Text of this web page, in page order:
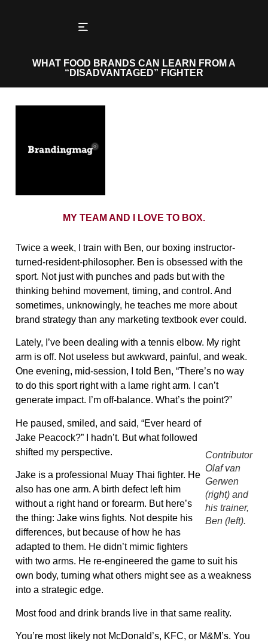
WHAT FOOD BRANDS CAN LEARN FROM A
“DISADVANTAGED” FIGHTER
MY TEAM AND I LOVE TO BOX.
Twice a week, I train with Ben, our boxing instructor-
turned-resident-philosopher. Ben is obsessed with the
sport. Not just with punches and pads but with the
thinking behind movement, timing, and control. And
sometimes, unknowingly, he teaches me more about
brand strategy than any marketing textbook ever could.
Lately, I’ve been dealing with a tennis elbow. My right
arm is off. Not useless but awkward, painful, and weak.
One evening, mid-session, I told Ben, “There’s no way
to do this sport right with a lame right arm. I can’t
generate impact. I’m off-balance. What’s the point?”
Contributor
Olaf van
Gerwen
(right) and
his trainer,
Ben (left).
He paused, smiled, and said, “Ever heard of
Jake Peacock?” I hadn’t. But what followed
shifted my perspective.
Jake is a professional Muay Thai fighter. He
also has one arm. A birth defect left him
without a right hand or forearm. But here’s
the thing: Jake wins fights. Not despite his
differences, but because of how he has
adapted to them. He didn’t mimic fighters
with two arms. He re-engineered the game to suit his
own body, turning what others might see as a weakness
into a strategic edge.
Most food and drink brands live in that same reality.
You’re most likely not McDonald’s, KFC, or M&M’s. You